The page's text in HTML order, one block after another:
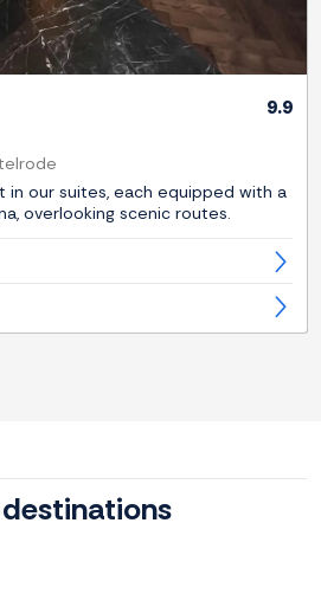
9.9
in our suites, each equipped with a
overlooking scenic routes.